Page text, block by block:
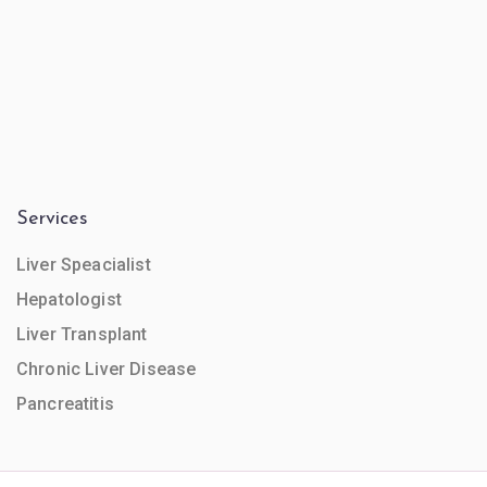
Services
Liver Speacialist
Hepatologist
Liver Transplant
Chronic Liver Disease
Pancreatitis